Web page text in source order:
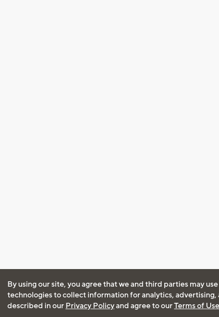
By using our site, you agree that we and third parties may
technologies to collect information for analytics, advertising,
described in our Privacy Policyand agree to ourTerms of Use